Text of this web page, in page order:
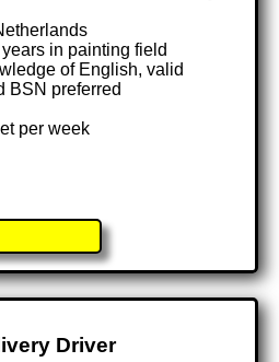
in painting field
of English, valid
BSN preferred
per week
Driver